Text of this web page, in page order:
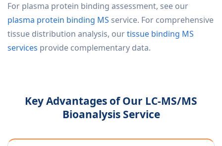
For plasma protein binding assessment, see our
plasma protein binding MS service. For comprehensive
tissue distribution analysis, ourtissue binding MS
services provide complementary data.
Key Advantages of Our LC-MS/MS
Bioanalysis Service